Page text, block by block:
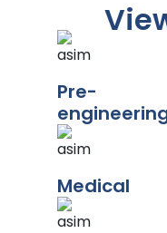
Pre-
Medical